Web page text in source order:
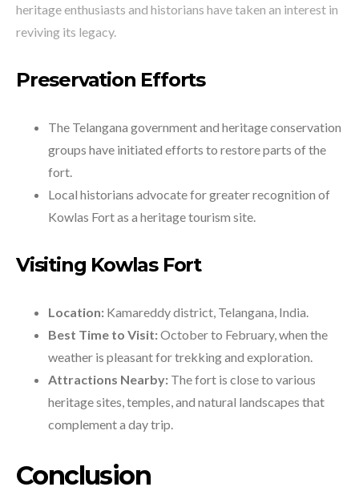
heritage enthusiasts and historians have taken an interest in
reviving its legacy.
Preservation Efforts
The Telangana government and heritage conservation
groups have initiated efforts to restore parts of the
fort.
Local historians advocate for greater recognition of
Kowlas Fort as a heritage tourism site.
Visiting Kowlas Fort
Location: Kamareddy district, Telangana, India.
Best Time to Visit:October to February, when the
weather is pleasant for trekking and exploration.
Attractions Nearby: The fort is close to various
heritage sites, temples, and natural landscapes that
complement a day trip.
Conclusion